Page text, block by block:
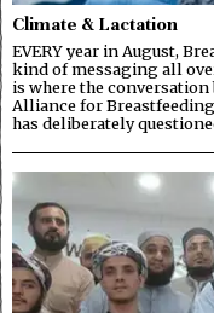
Climate & Lactation
EVERY year in August,
kind of messaging all
is where the conversation
Alliance for
has deliberately